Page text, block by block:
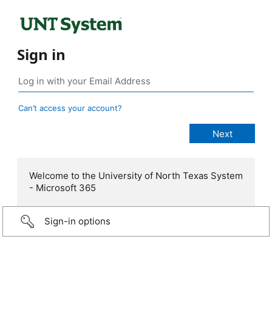
Sign in
Can’t access your account?
Welcome to the University of North Texas System
- Microsoft 365
Sign-in options